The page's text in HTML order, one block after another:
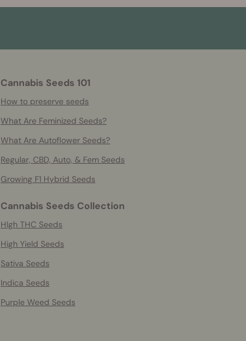
Cannabis Seeds 101
How to preserve seeds
What Are Feminized Seeds?
What Are Autoflower Seeds?
Regular, CBD, Auto, & Fem Seeds
Growing F1 Hybrid Seeds
Cannabis Seeds Collection
HIgh THC Seeds
High Yield Seeds
Sativa Seeds
Indica Seeds
Purple Weed Seeds